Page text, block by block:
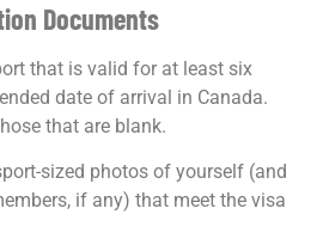
Documents
that is valid for at least six
date of arrival in Canada.
that are blank.
sized photos of yourself (and
if any) that meet the visa